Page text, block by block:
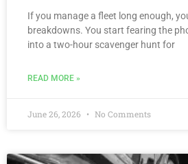
If you manage a fleet long enough,
breakdowns. You start fearing the
into a two-hour scavenger hunt for
READ MORE »
June 26, 2026 No Comments